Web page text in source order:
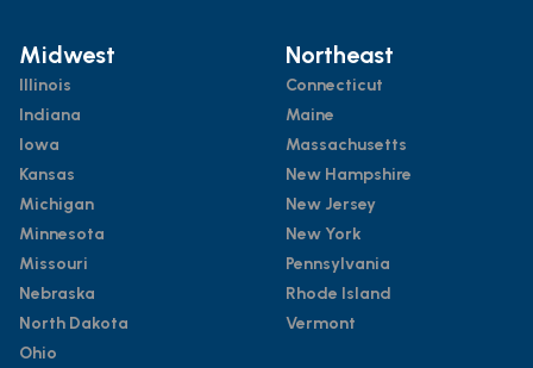
Midwest
Illinois
Indiana
Iowa
Kansas
Michigan
Minnesota
Missouri
Nebraska
North Dakota
Ohio
Northeast
Connecticut
Maine
Massachusetts
New Hampshire
New Jersey
New York
Pennsylvania
Rhode Island
Vermont